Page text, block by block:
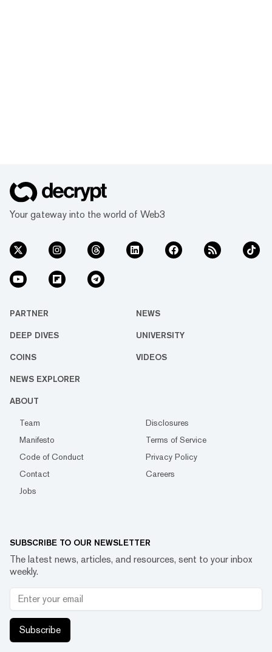
Your gateway into the world of Web3
PARTNER NEWS
DEEP DIVES UNIVERSITY
COINS VIDEOS
NEWS EXPLORER
ABOUT
Team
Disclosures
Manifesto
Terms of Service
Code of Conduct
Privacy Policy
Contact
Careers
Jobs
SUBSCRIBE TO OUR NEWSLETTER
The latest news, articles, and resources, sent to your inbox
weekly.
Subscribe